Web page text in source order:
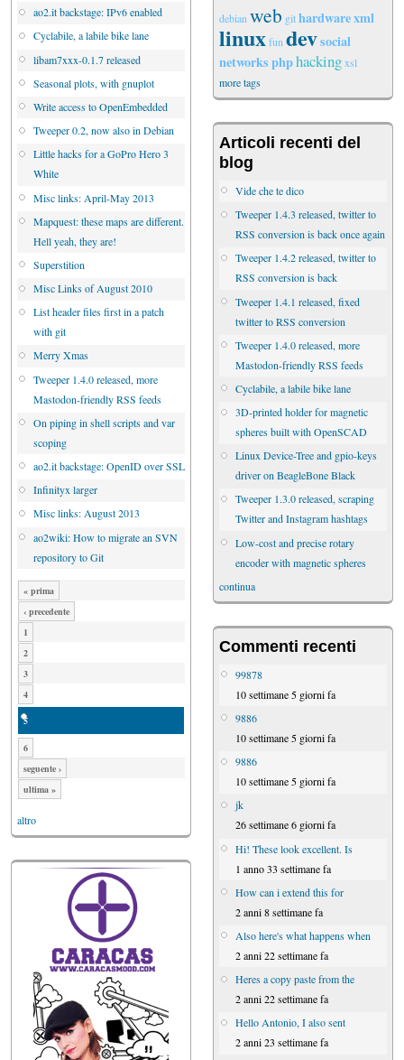
ao2.it backstage: IPv6 enabled
Cyclabile, a labile bike lane
libam7xxx-0.1.7 released
Seasonal plots, with gnuplot
Write access to OpenEmbedded
Tweeper 0.2, now also in Debian
Little hacks for a GoPro Hero 3
White
Misc links: April-May 2013
Mapquest: these maps are different.
Hell yeah, they are!
Superstition
Misc Links of August 2010
List header files first in a patch
with git
Merry Xmas
Tweeper 1.4.0 released, more
Mastodon-friendly RSS feeds
On piping in shell scripts and var
scoping
ao2.it backstage: OpenID over SSL
Infinityx larger
Misc links: August 2013
ao2wiki: How to migrate an SVN
repository to Git
« prima
‹ precedente
1
2
3
4
5
6
seguente ›
ultima »
altro
debian web githardwarexml
linuxfun devsocial
networksphphackingxsl
more tags
Articoli recenti del
blog
Vide che te dico
Tweeper 1.4.3 released, twitter to
RSS conversion is back once again
Tweeper 1.4.2 released, twitter to
RSS conversion is back
Tweeper 1.4.1 released, fixed
twitter to RSS conversion
Tweeper 1.4.0 released, more
Mastodon-friendly RSS feeds
Cyclabile, a labile bike lane
3D-printed holder for magnetic
spheres built with OpenSCAD
Linux Device-Tree and gpio-keys
driver on BeagleBone Black
Tweeper 1.3.0 released, scraping
Twitter and Instagram hashtags
Low-cost and precise rotary
encoder with magnetic spheres
continua
Commenti recenti
99878
10 settimane 5 giorni fa
9886
10 settimane 5 giorni fa
9886
10 settimane 5 giorni fa
jk
26 settimane 6 giorni fa
Hi! These look excellent. Is
1 anno 33 settimane fa
How can i extend this for
2 anni 8 settimane fa
Also here's what happens when
2 anni 22 settimane fa
Heres a copy paste from the
2 anni 22 settimane fa
Hello Antonio, I also sent
2 anni 23 settimane fa